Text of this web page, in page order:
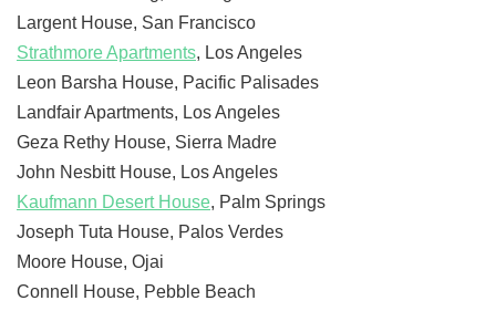
Largent House, San Francisco
Strathmore Apartments, Los Angeles
Leon Barsha House, Pacific Palisades
Landfair Apartments, Los Angeles
Geza Rethy House, Sierra Madre
John Nesbitt House, Los Angeles
Kaufmann Desert House, Palm Springs
Joseph Tuta House, Palos Verdes
Moore House, Ojai
Connell House, Pebble Beach